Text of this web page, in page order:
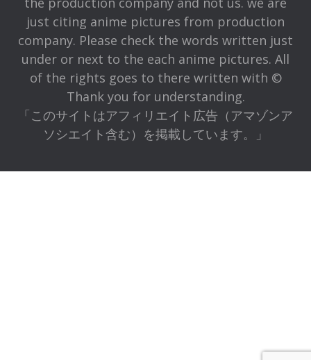
just citing anime pictures from production
company. Please check the words written just
under or next to the each anime pictures. All
of the rights goes to there written with ©
Thank you for understanding.
「このサイトはアフィリエイト広告（アマゾンア
ソシエイト含む）を掲載しています。」